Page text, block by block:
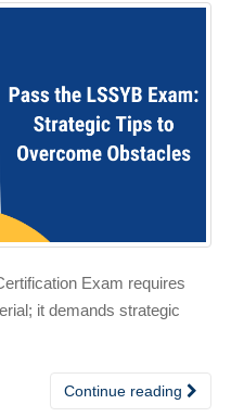
Exam requires
it demands strategic
Continue reading